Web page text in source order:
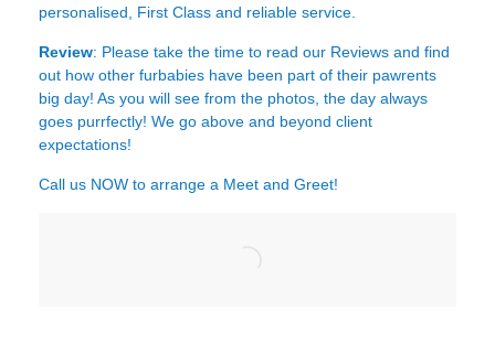
personalised, First Class and reliable service.
Review: Please take the time to read our Reviews and find
out how other furbabies have been part of their pawrents
big day! As you will see from the photos, the day always
goes purrfectly! We go above and beyond client
expectations!
Call us NOW to arrange a Meet and Greet!